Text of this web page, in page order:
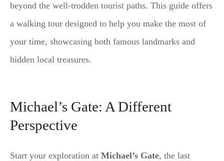
beyond the well-trodden tourist paths. This guide offers
a walking tour designed to help you make the most of
your time, showcasing both famous landmarks and
hidden local treasures.
Michael’s Gate: A Different
Perspective
Start your exploration at Michael’s Gate, the last